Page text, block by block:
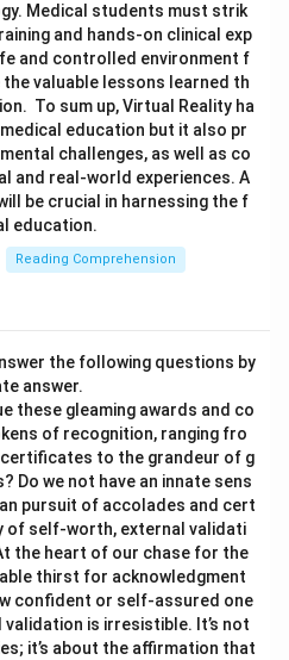
Medical students must strik
and hands-on clinical exp
and controlled environment f
valuable lessons learned th
To sum up, Virtual Reality ha
education but it also pr
challenges, as well as co
and real-world experiences. A
be crucial in harnessing the f
education.
Reading Comprehension
the following questions by
answer.
these gleaming awards and co
of recognition, ranging fro
to the grandeur of g
Do we not have an innate sens
pursuit of accolades and cert
of self-worth, external validati
the heart of our chase for the
thirst for acknowledgment
confident or self-assured one
is irresistible. It’s not
it’s about the affirmation that